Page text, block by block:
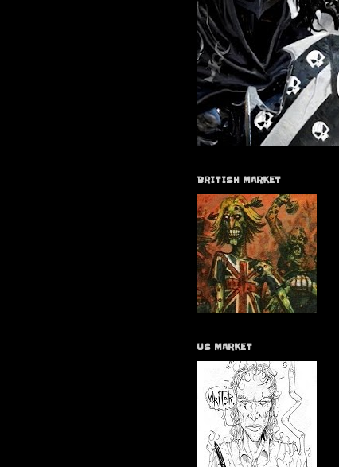
BRITISH MARKET
US MARKET